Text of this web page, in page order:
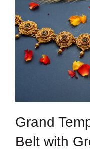
Grand
Belt with